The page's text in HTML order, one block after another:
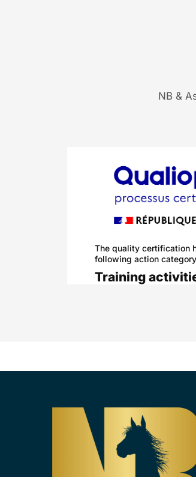
NB &
The quality certification
following action
Training